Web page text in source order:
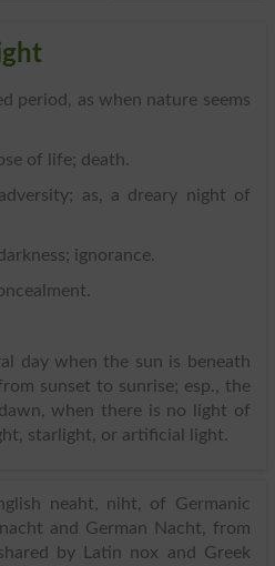
period, as when nature seems
of life; death.
as, a dreary night of
ignorance.
day when the sun is beneath
sunset to sunrise; esp., the
when there is no light of
starlight, or artificial light.
neaht, niht, of Germanic
and German Nacht, from
by Latin nox and Greek